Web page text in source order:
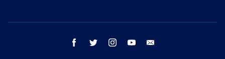
facebook twitter instagram youtube